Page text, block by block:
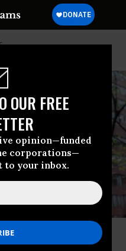
OUR FREE
opinion—funded
corporations—
to your inbox.
away from a small elite, who
and-nail. (Photo: Gabriele